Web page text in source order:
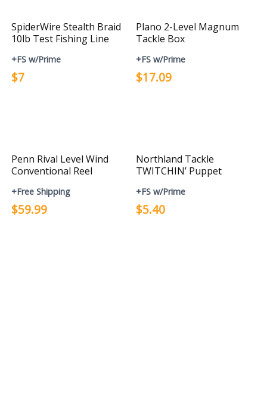
SpiderWire Stealth Braid
10lb Test Fishing Line
+FS w/Prime
$7
Plano 2-Level Magnum
Tackle Box
+FS w/Prime
$17.09
Penn Rival Level Wind
Conventional Reel
+Free Shipping
$59.99
Northland Tackle
TWITCHIN’ Puppet
+FS w/Prime
$5.40